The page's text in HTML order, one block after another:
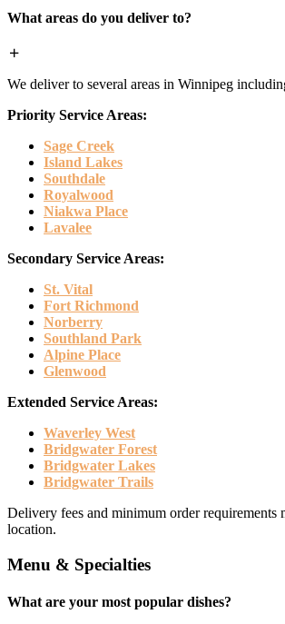
What areas do you deliver to?
We deliver to several areas in Winnipeg
Priority Service Areas:
Sage Creek
Island Lakes
Southdale
Royalwood
Niakwa Place
Lavalee
Secondary Service Areas:
St. Vital
Fort Richmond
Norberry
Southland Park
Alpine Place
Glenwood
Extended Service Areas:
Waverley West
Bridgwater Forest
Bridgwater Lakes
Bridgwater Trails
Delivery fees and minimum order requirements
location.
Menu & Specialties
What are your most popular dishes?